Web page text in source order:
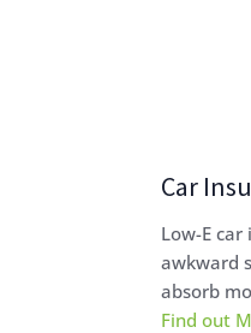
Car
Low-E
awkward
absorb
Find out